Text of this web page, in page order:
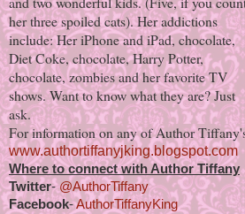
her three spoiled cats). Her addictions
include: Her iPhone and iPad, chocolate,
Diet Coke, chocolate, Harry Potter,
chocolate, zombies and her favorite TV
shows. Want to know what they are? Just
ask.
For information on any of Author
www.authortiffanyjking.blogspot.com
Where to connect with Author Tiffany
Twitter-@AuthorTiffany
Facebook-AuthorTiffanyKing